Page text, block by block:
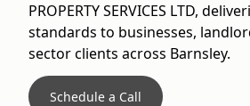
PROPERTY SERVICES LTD,
standards to businesses,
sector clients across Barnsley.
Schedule a Call